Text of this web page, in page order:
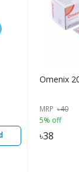
Omenix
MRP ৳40
5% off
৳38